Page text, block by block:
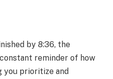
by 8:36, the
reminder of how
you prioritize and